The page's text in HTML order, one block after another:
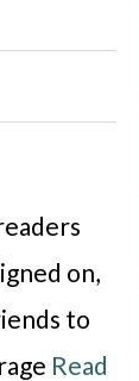
on,
to
Read